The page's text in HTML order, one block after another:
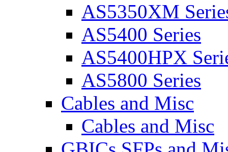
AS5350XM
AS5400 Series
AS5400HPX
AS5800 Series
Cables and Misc
Cables and Misc